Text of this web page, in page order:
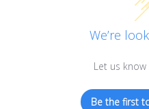
We’re
Let us
Be the first